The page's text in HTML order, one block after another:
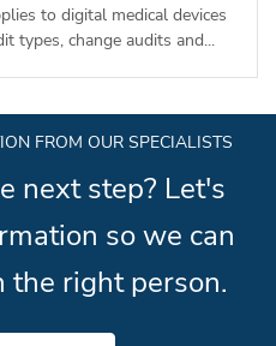
to digital medical devices
types, change audits and...
FROM OUR SPECIALISTS
next step? Let's
so we can
the right person.